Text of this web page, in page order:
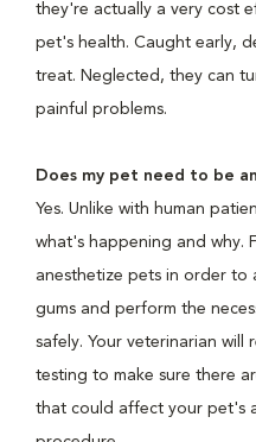
they're actually a very cost
pet's health. Caught early,
treat. Neglected, they can
painful problems.
Does my pet need to be
Yes. Unlike with human
what's happening and why.
anesthetize pets in order to
gums and perform the
safely. Your veterinarian will
testing to make sure there
that could affect your pet's